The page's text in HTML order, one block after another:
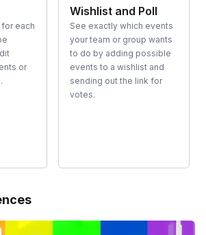
each
or
Wishlist and Poll
See exactly which events
your team or group wants
to do by adding possible
events to a wishlist and
sending out the link for
votes.